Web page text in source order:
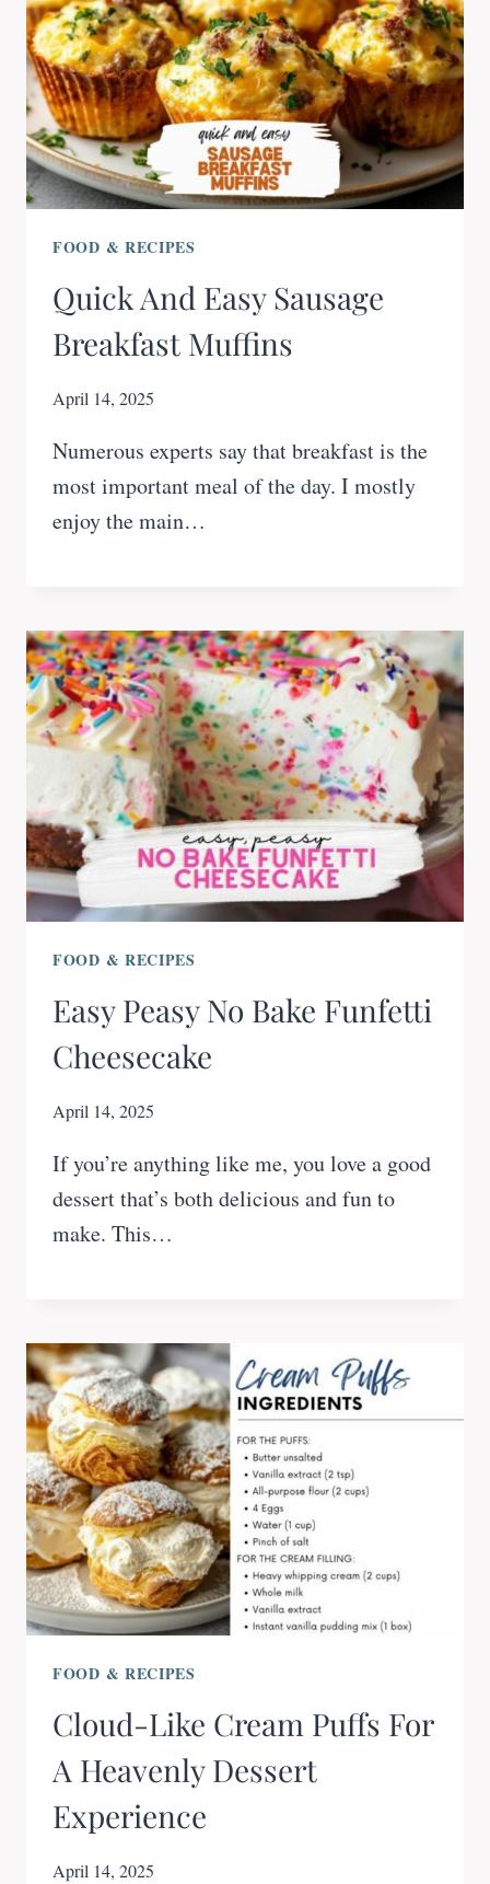
FOOD & RECIPES
Quick And Easy Sausage
Breakfast Muffins
April 14, 2025
Numerous experts say that breakfast is the
most important meal of the day. I mostly
enjoy the main…
FOOD & RECIPES
Easy Peasy No Bake Funfetti
Cheesecake
April 14, 2025
If you’re anything like me, you love a good
dessert that’s both delicious and fun to
make. This…
FOOD & RECIPES
Cloud-Like Cream Puffs For
A Heavenly Dessert
Experience
April 14, 2025